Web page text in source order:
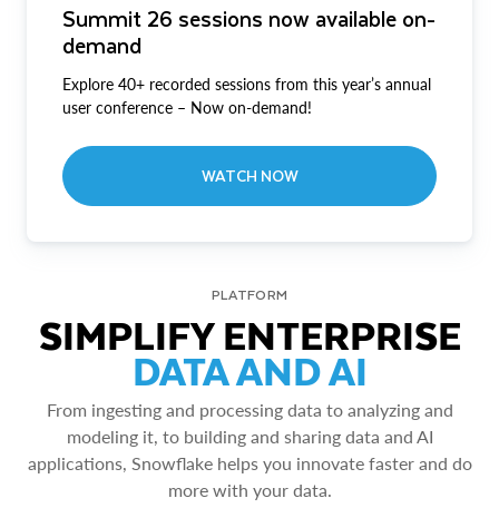
Summit 26 sessions now available on-
demand
Explore 40+ recorded sessions from this year’s annual
user conference – Now on-demand!
WATCH NOW
PLATFORM
SIMPLIFY ENTERPRISE
DATA AND AI
From ingesting and processing data to analyzing and
modeling it, to building and sharing data and AI
applications, Snowflake helps you innovate faster and do
more with your data.